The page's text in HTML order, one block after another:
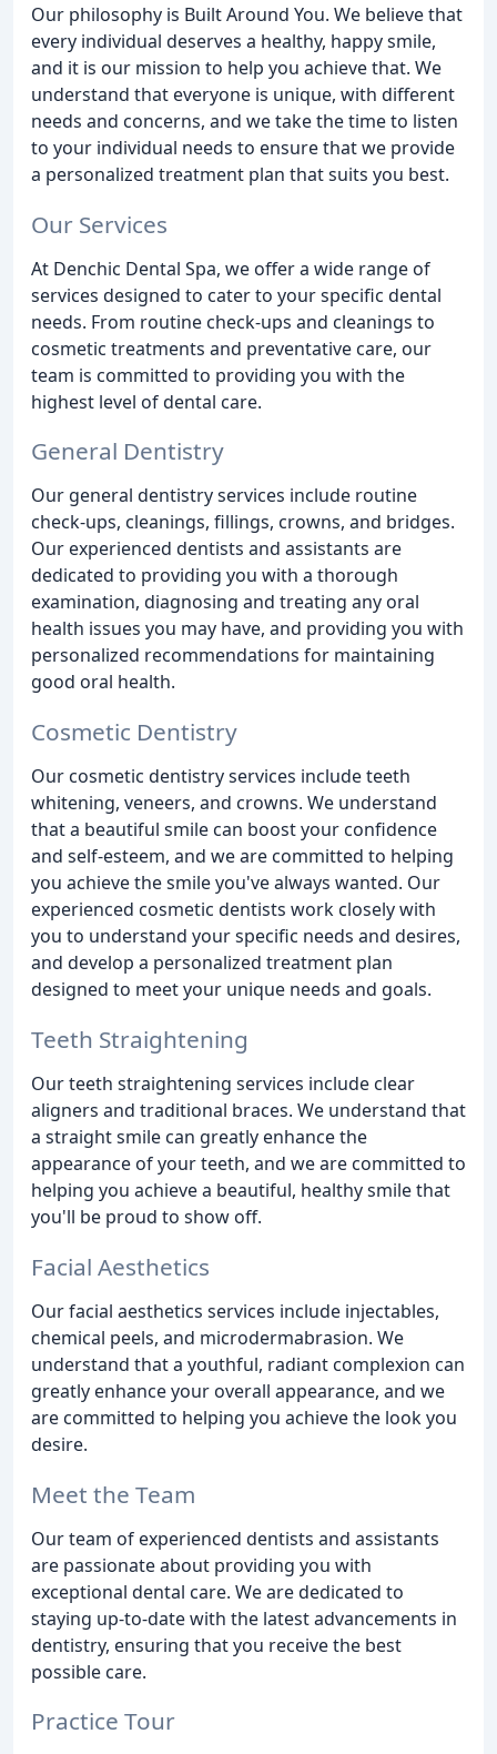
Our philosophy is Built Around You. We believe that
every individual deserves a healthy, happy smile,
and it is our mission to help you achieve that. We
understand that everyone is unique, with different
needs and concerns, and we take the time to listen
to your individual needs to ensure that we provide
a personalized treatment plan that suits you best.
Our Services
At Denchic Dental Spa, we offer a wide range of
services designed to cater to your specific dental
needs. From routine check-ups and cleanings to
cosmetic treatments and preventative care, our
team is committed to providing you with the
highest level of dental care.
General Dentistry
Our general dentistry services include routine
check-ups, cleanings, fillings, crowns, and bridges.
Our experienced dentists and assistants are
dedicated to providing you with a thorough
examination, diagnosing and treating any oral
health issues you may have, and providing you with
personalized recommendations for maintaining
good oral health.
Cosmetic Dentistry
Our cosmetic dentistry services include teeth
whitening, veneers, and crowns. We understand
that a beautiful smile can boost your confidence
and self-esteem, and we are committed to helping
you achieve the smile you've always wanted. Our
experienced cosmetic dentists work closely with
you to understand your specific needs and desires,
and develop a personalized treatment plan
designed to meet your unique needs and goals.
Teeth Straightening
Our teeth straightening services include clear
aligners and traditional braces. We understand that
a straight smile can greatly enhance the
appearance of your teeth, and we are committed to
helping you achieve a beautiful, healthy smile that
you'll be proud to show off.
Facial Aesthetics
Our facial aesthetics services include injectables,
chemical peels, and microdermabrasion. We
understand that a youthful, radiant complexion can
greatly enhance your overall appearance, and we
are committed to helping you achieve the look you
desire.
Meet the Team
Our team of experienced dentists and assistants
are passionate about providing you with
exceptional dental care. We are dedicated to
staying up-to-date with the latest advancements in
dentistry, ensuring that you receive the best
possible care.
Practice Tour